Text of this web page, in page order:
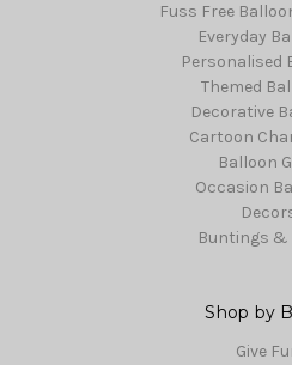
Fuss Free
Everyday
Personalised
Themed
Decorative
Cartoon
Balloon
Occasion
Buntings &
Shop by
Give